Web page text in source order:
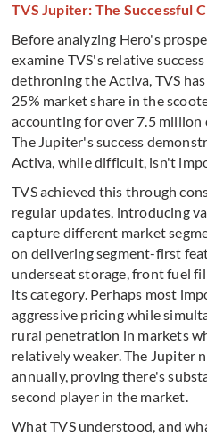
TVS Jupiter: The Successful
Before analyzing Hero's
examine TVS's relative
dethroning the Activa, TVS
25% market share in the
accounting for over 7.5 million
The Jupiter's success
Activa, while difficult, isn't
TVS achieved this through
regular updates, introducing
capture different market
on delivering segment-first
underseat storage, front fuel
its category. Perhaps most
aggressive pricing while
rural penetration in markets
relatively weaker. The Jupiter
annually, proving there's
second player in the market.
What TVS understood, and